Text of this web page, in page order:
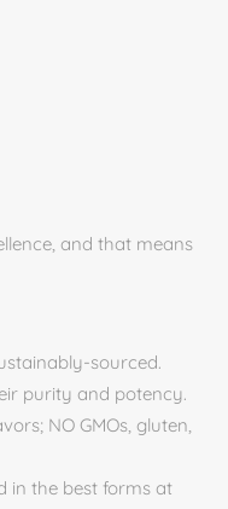
and that means
sourced.
purity and potency.
NO GMOs, gluten,
in the best forms at